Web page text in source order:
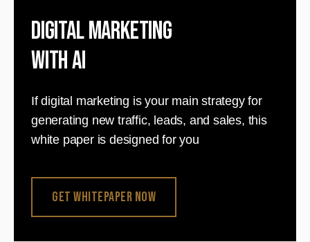
Digital Marketing
with AI
If digital marketing is your main strategy for
generating new traffic, leads, and sales, this
white paper is designed for you
Get Whitepaper Now